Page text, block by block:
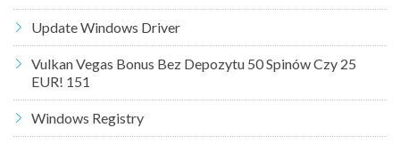
Update Windows Driver
Vulkan Vegas Bonus Bez Depozytu 50 Spinów Czy 25
EUR! 151
Windows Registry